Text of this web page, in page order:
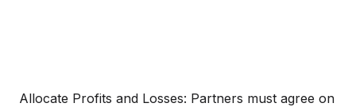
Allocate Profits and Losses: Partners must agree on